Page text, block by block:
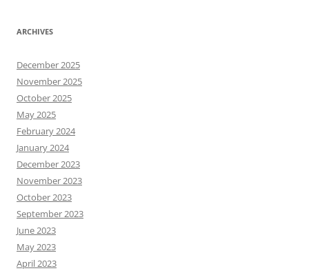
ARCHIVES
December 2025
November 2025
October 2025
May 2025
February 2024
January 2024
December 2023
November 2023
October 2023
September 2023
June 2023
May 2023
April 2023